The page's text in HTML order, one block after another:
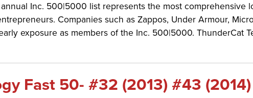
Inc. 500|5000 list represents the most comprehensive
Companies such as Zappos, Under Armour,
exposure as members of the Inc. 500|5000. ThunderCat
Fast 50- #32 (2013) #43 (2014)